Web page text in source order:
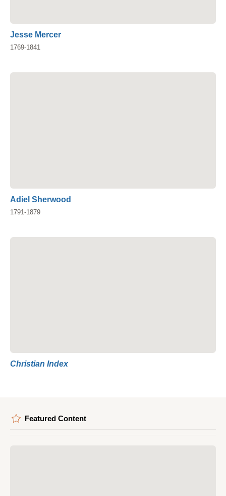
Jesse Mercer
1769-1841
Adiel Sherwood
1791-1879
Christian Index
Featured Content